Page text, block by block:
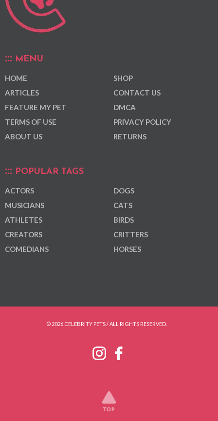
MENU
HOME
ARTICLES
FEATURE MY PET
TERMS OF USE
ABOUT US
SHOP
CONTACT US
DMCA
PRIVACY POLICY
RETURNS
POPULAR TAGS
ACTORS
MUSICIANS
ATHLETES
CREATORS
COMEDIANS
DOGS
CATS
BIRDS
CRITTERS
HORSES
© 2026 CELEBRITY PETS / ALL RIGHTS RESERVED.